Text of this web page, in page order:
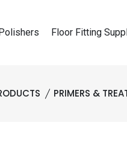
Floor Fitting
PRIMERS &